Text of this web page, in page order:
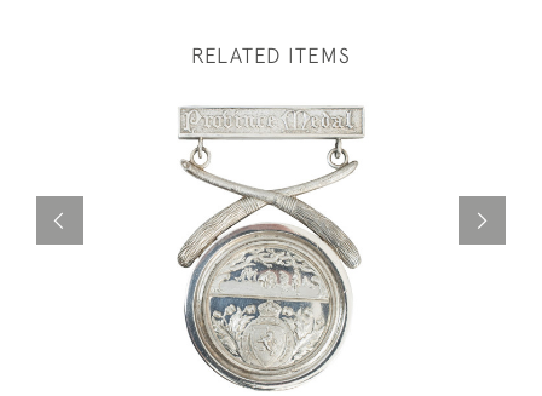
RELATED ITEMS